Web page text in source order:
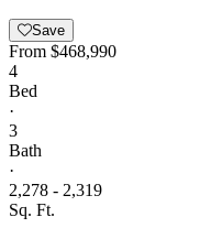
Save
From $468,990
4
Bed
·
3
Bath
·
2,278 - 2,319
Sq. Ft.